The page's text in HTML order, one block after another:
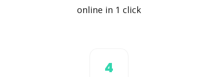
online in 1 click
4